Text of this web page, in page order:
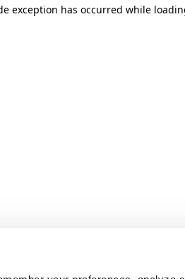
exception has occurred while